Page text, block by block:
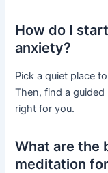
How do I
anxiety?
Pick a quiet place
Then, find a
right for you.
What are the
meditation